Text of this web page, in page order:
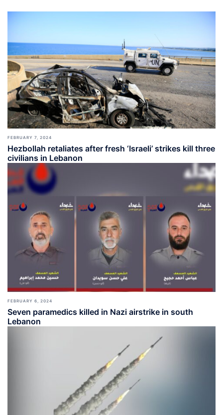
FEBRUARY 7, 2024
Hezbollah retaliates after fresh ‘Israeli’ strikes kill three
civilians in Lebanon
FEBRUARY 6, 2024
Seven paramedics killed in Nazi airstrike in south
Lebanon